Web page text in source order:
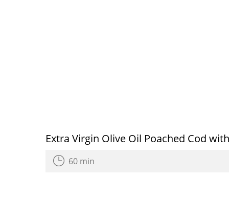
Extra Virgin Olive Oil Poached Cod
60 min